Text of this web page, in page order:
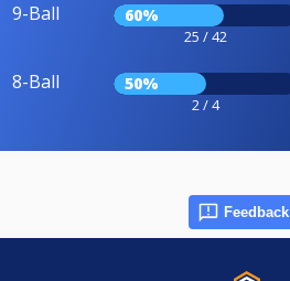
9-Ball 60%
25 / 42
8-Ball 50%
2 / 4
Feedback